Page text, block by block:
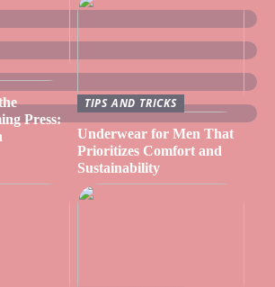
Press:
TIPS AND TRICKS
Underwear for Men That
Prioritizes Comfort and
Sustainability